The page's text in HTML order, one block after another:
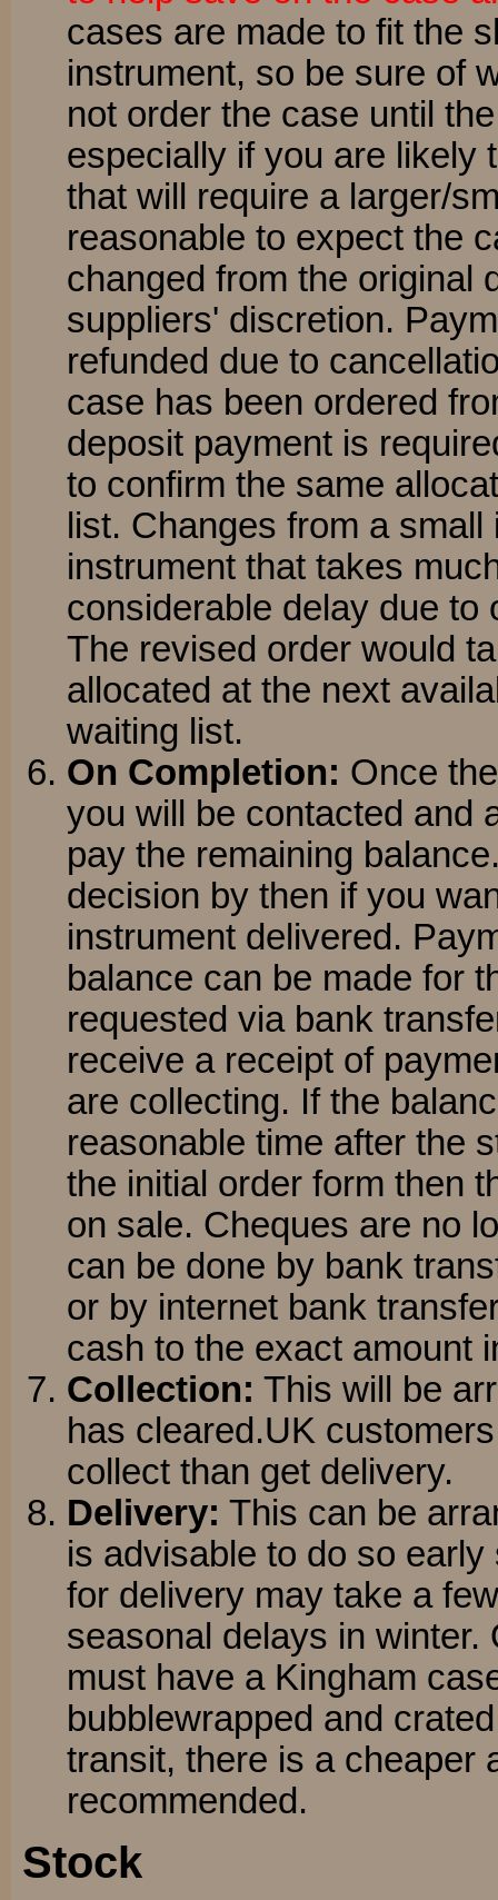
cases are made to fit the
instrument, so be sure of
not order the case until
especially if you are likely
that will require a larger/
reasonable to expect the
changed from the original
suppliers' discretion.
refunded due to
case has been ordered
deposit payment is
to confirm the same
list. Changes from a
instrument that takes
considerable delay due to
The revised order would
allocated at the next
waiting list.
On Completion: Once
you will be contacted and
pay the remaining
decision by then if you
instrument delivered.
balance can be made for
requested via bank
receive a receipt of
are collecting. If the
reasonable time after the
the initial order form then
on sale. Cheques are no
can be done by bank
or by internet bank
cash to the exact amount
Collection: This will be
has cleared.UK
collect than get delivery.
Delivery: This can be
is advisable to do so
for delivery may take a
seasonal delays in
must have a Kingham
bubblewrapped and
transit, there is a cheaper
recommended.
Stock